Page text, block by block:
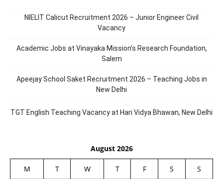
NIELIT Calicut Recruitment 2026 – Junior Engineer Civil
Vacancy
Academic Jobs at Vinayaka Mission’s Research Foundation,
Salem
Apeejay School Saket Recruitment 2026 – Teaching Jobs in
New Delhi
TGT English Teaching Vacancy at Hari Vidya Bhawan, New Delhi
August 2026
M T W T F S S